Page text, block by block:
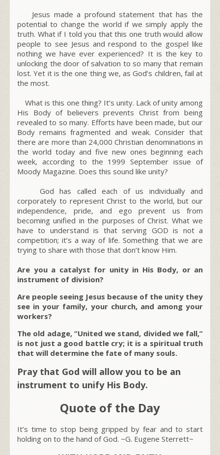
Jesus made a profound statement that has the
potential to change the world if we simply apply the
truth. What if I told you that this one truth would allow
people to see Jesus and respond to the gospel like
nothing we have ever experienced? It is the key to
unlocking the door of salvation to so many that remain
lost. Yet it is the one thing we, as God’s children, fail at
the most.
What is this one thing? It’s unity. Lack of unity among
His Body of believers prevents Christ from being
revealed to so many. Efforts have been made, but our
Body remains fragmented and weak. Consider that
there are more than 24,000 Christian denominations in
the world today and five new ones beginning each
week, according to the 1999 September issue of
Moody Magazine. Does this sound like unity?
God has called each of us individually and
corporately to represent Christ to the world, but our
independence, pride, and ego prevent us from
becoming unified in the purposes of Christ. What we
have to understand is that serving GOD is not a
competition; it’s a way of life. Something that we are
trying to share with those that don’t know Him.
Are you a catalyst for unity in His Body, or an
instrument of division?
Are people seeing Jesus because of the unity they
see in your family, your church, and among your
workers?
The old adage, “United we stand, divided we fall,”
is not just a good battle cry; it is a spiritual truth
that will determine the fate of many souls.
Pray that God will allow you to be an
instrument to unify His Body.
Quote of the Day
It’s time to stop being gripped by fear and to start
holding on to the hand of God. ~G. Eugene Sterrett~